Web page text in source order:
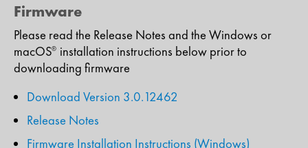
Firmware
Please read the Release Notes and the Windows or
macOS® installation instructions below prior to
downloading firmware
Download Version 3.0.12462
Release Notes
Firmware Installation Instructions (Windows)